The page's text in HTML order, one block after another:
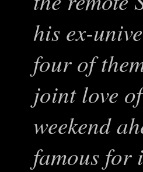
his ex-
four of
joint love
weekend
famous for